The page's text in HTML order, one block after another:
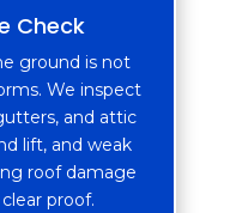
Check
ground is not
We inspect
and attic
lift, and weak
roof damage
proof.